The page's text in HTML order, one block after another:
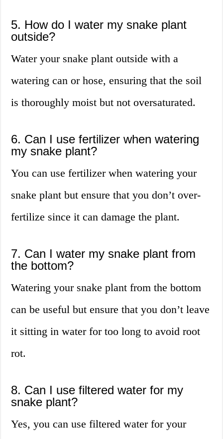
5. How do I water my snake plant
outside?
Water your snake plant outside with a
watering can or hose, ensuring that the soil
is thoroughly moist but not oversaturated.
6. Can I use fertilizer when watering
my snake plant?
You can use fertilizer when watering your
snake plant but ensure that you don’t over-
fertilize since it can damage the plant.
7. Can I water my snake plant from
the bottom?
Watering your snake plant from the bottom
can be useful but ensure that you don’t leave
it sitting in water for too long to avoid root
rot.
8. Can I use filtered water for my
snake plant?
Yes, you can use filtered water for your